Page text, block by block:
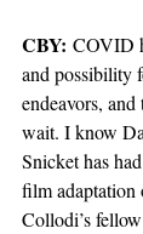
CBY: COVID
and possibility
endeavors,
wait. I know
Snicket has
film adaptation
Collodi’s